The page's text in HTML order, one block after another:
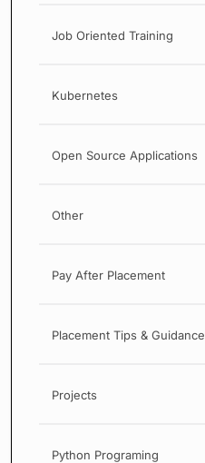
Job Oriented Training
Kubernetes
Open Source Applications
Other
Pay After Placement
Placement Tips & Guidance
Projects
Python Programing